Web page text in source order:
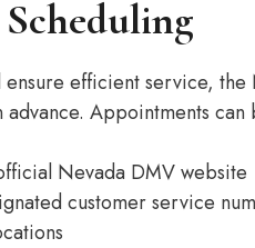
efficient service,
Appointments can
Nevada DMV website
customer service